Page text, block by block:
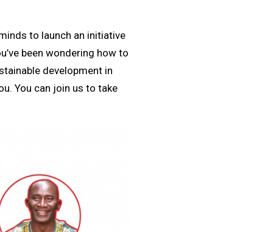
to launch an initiative
been wondering how to
development in
You can join us to take